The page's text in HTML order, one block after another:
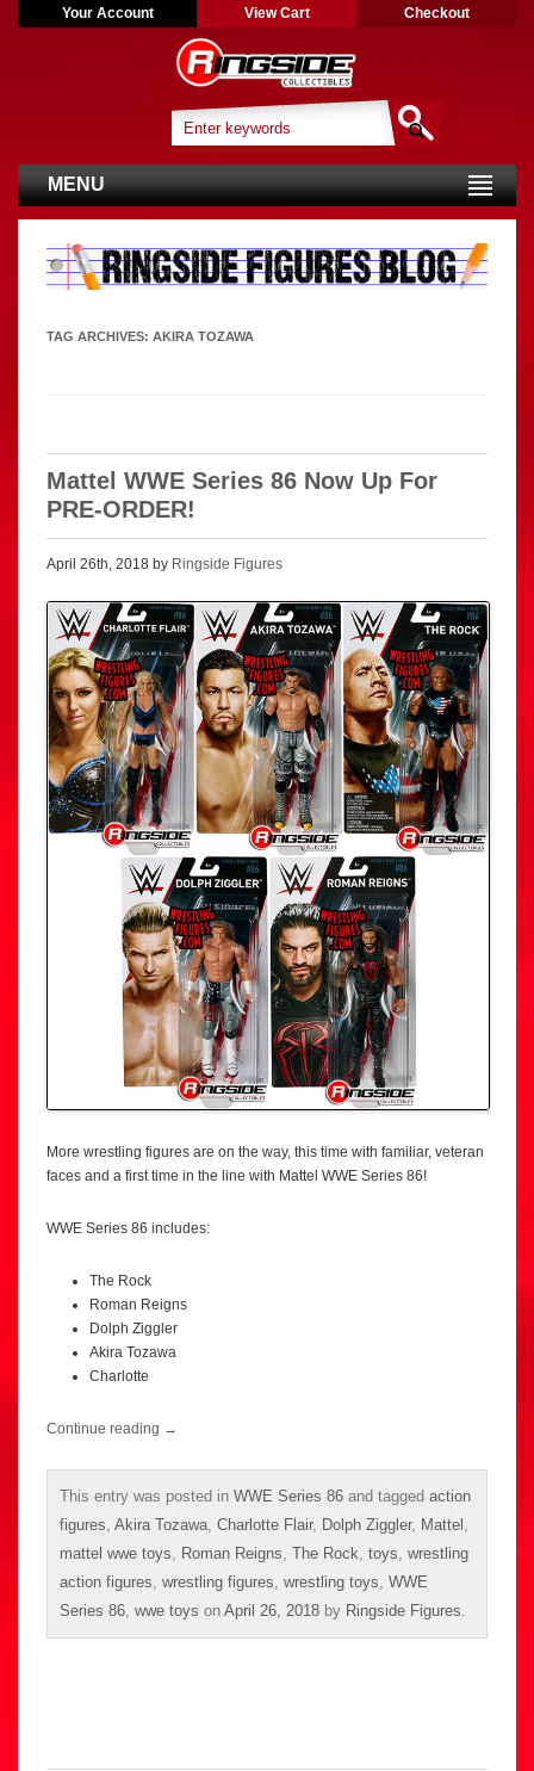
Your Account View Cart Checkout
MENU
TAG ARCHIVES: AKIRA TOZAWA
Mattel WWE Series 86 Now Up For
PRE-ORDER!
April 26th, 2018 by Ringside Figures
More wrestling figures are on the way, this time with familiar, veteran
faces and a first time in the line with Mattel WWE Series 86!
WWE Series 86 includes:
The Rock
Roman Reigns
Dolph Ziggler
Akira Tozawa
Charlotte
Continue reading →
This entry was posted in WWE Series 86 and tagged action
figures Akira Tozawa Charlotte Flair, Dolph Ziggler, Mattel
mattel wwe toys
Roman Reigns The Rock toys wrestling
action figures wrestling figures wrestling toys WWE
Series 86 wwe toys on April 26, 2018 by Ringside Figures